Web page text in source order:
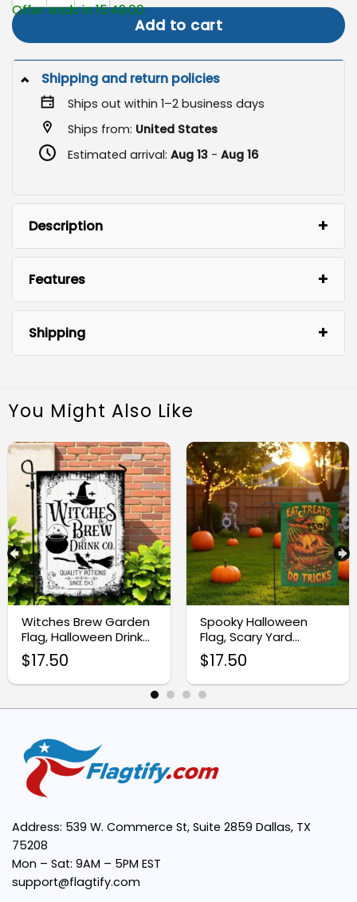
Add to cart
Offer ends in 15:49:00
Shipping and return policies
Ships out within 1–2 business days
Ships from: United States
Estimated arrival: Aug 13- Aug 16
Description
Premium Quality Material:
Festive Design:
Versatile Decor:
Features
Shipping
You Might Also Like
Witches Brew Garden
Flag, Halloween Drink
Sublimation Design
$17.50
Spooky Halloween
Flag, Scary Yard
Decoration
$17.50
Address: 539 W. Commerce St, Suite 2859 Dallas, TX
75208
Mon – Sat: 9AM – 5PM EST
support@flagtify.com